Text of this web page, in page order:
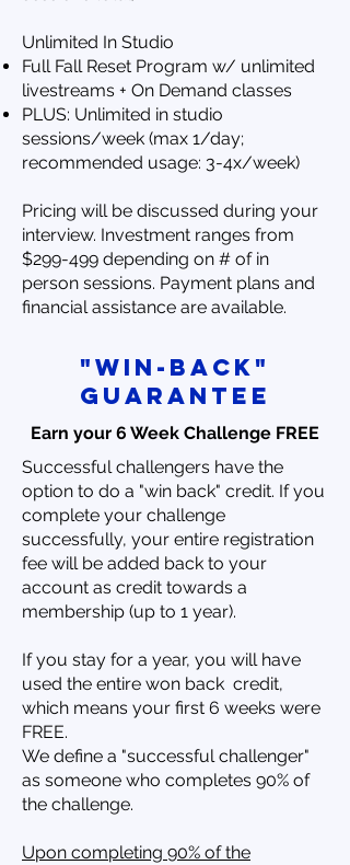
Unlimited In Studio
Full Fall Reset Program w/ unlimited
livestreams + On Demand classes
PLUS: Unlimited in studio
sessions/week (max 1/day;
recommended usage: 3-4x/week)
Pricing will be discussed during your
interview. Investment ranges from
$299-499 depending on # of in
person sessions. Payment plans and
financial assistance are available.
"win-back"
Guarantee
Earn your 6 Week Challenge FREE
Successful challengers have the
option to do a "win back" credit. If you
complete your challenge
successfully, your entire registration
fee will be added back to your
account as credit towards a
membership (up to 1 year).
If you stay for a year, you will have
used the entire won back credit,
which means your first 6 weeks were
FREE.
We define a "successful challenger"
as someone who completes 90% of
the challenge.
Upon completing 90% of the